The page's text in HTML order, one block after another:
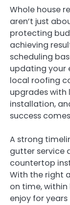
Whole house
aren’t just
protecting
achieving
scheduling
updating your
local roofing
upgrades with
installation,
success
A strong
gutter service
countertop
With the right
on time, within
enjoy for